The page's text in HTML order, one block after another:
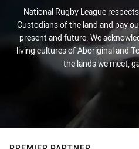
National Rugby League
Custodians of the land and pay
present and future. We
living cultures of Aboriginal and
the lands we meet,